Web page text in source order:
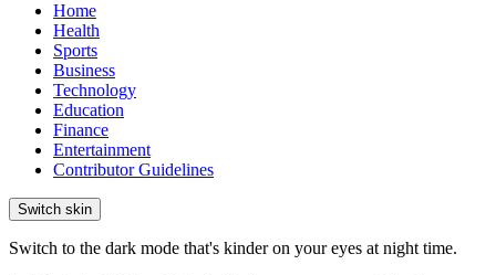
Home
Health
Sports
Business
Technology
Education
Finance
Entertainment
Contributor Guidelines
Switch skin
Switch to the dark mode that's kinder on your eyes at night time.